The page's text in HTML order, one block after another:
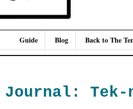
Guide Blog Back to The
Journal: